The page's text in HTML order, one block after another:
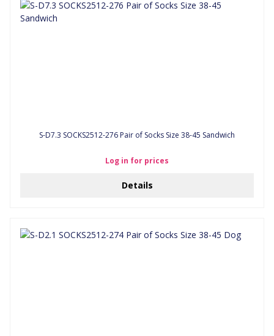
S-D7.3 SOCKS2512-276 Pair of Socks Size 38-45 Sandwich
Log in for prices
Details